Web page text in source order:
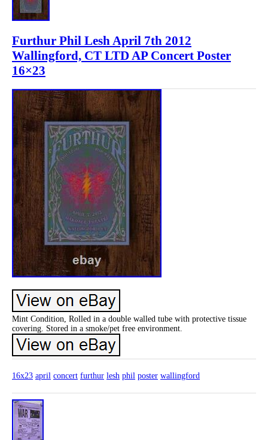
Furthur Phil Lesh April 7th 2012
Wallingford, CT LTD AP Concert Poster
16×23
Mint Condition, Rolled in a double walled tube with protective tissue
covering. Stored in a smoke/pet free environment.
16x23 april concert furthur lesh phil poster wallingford